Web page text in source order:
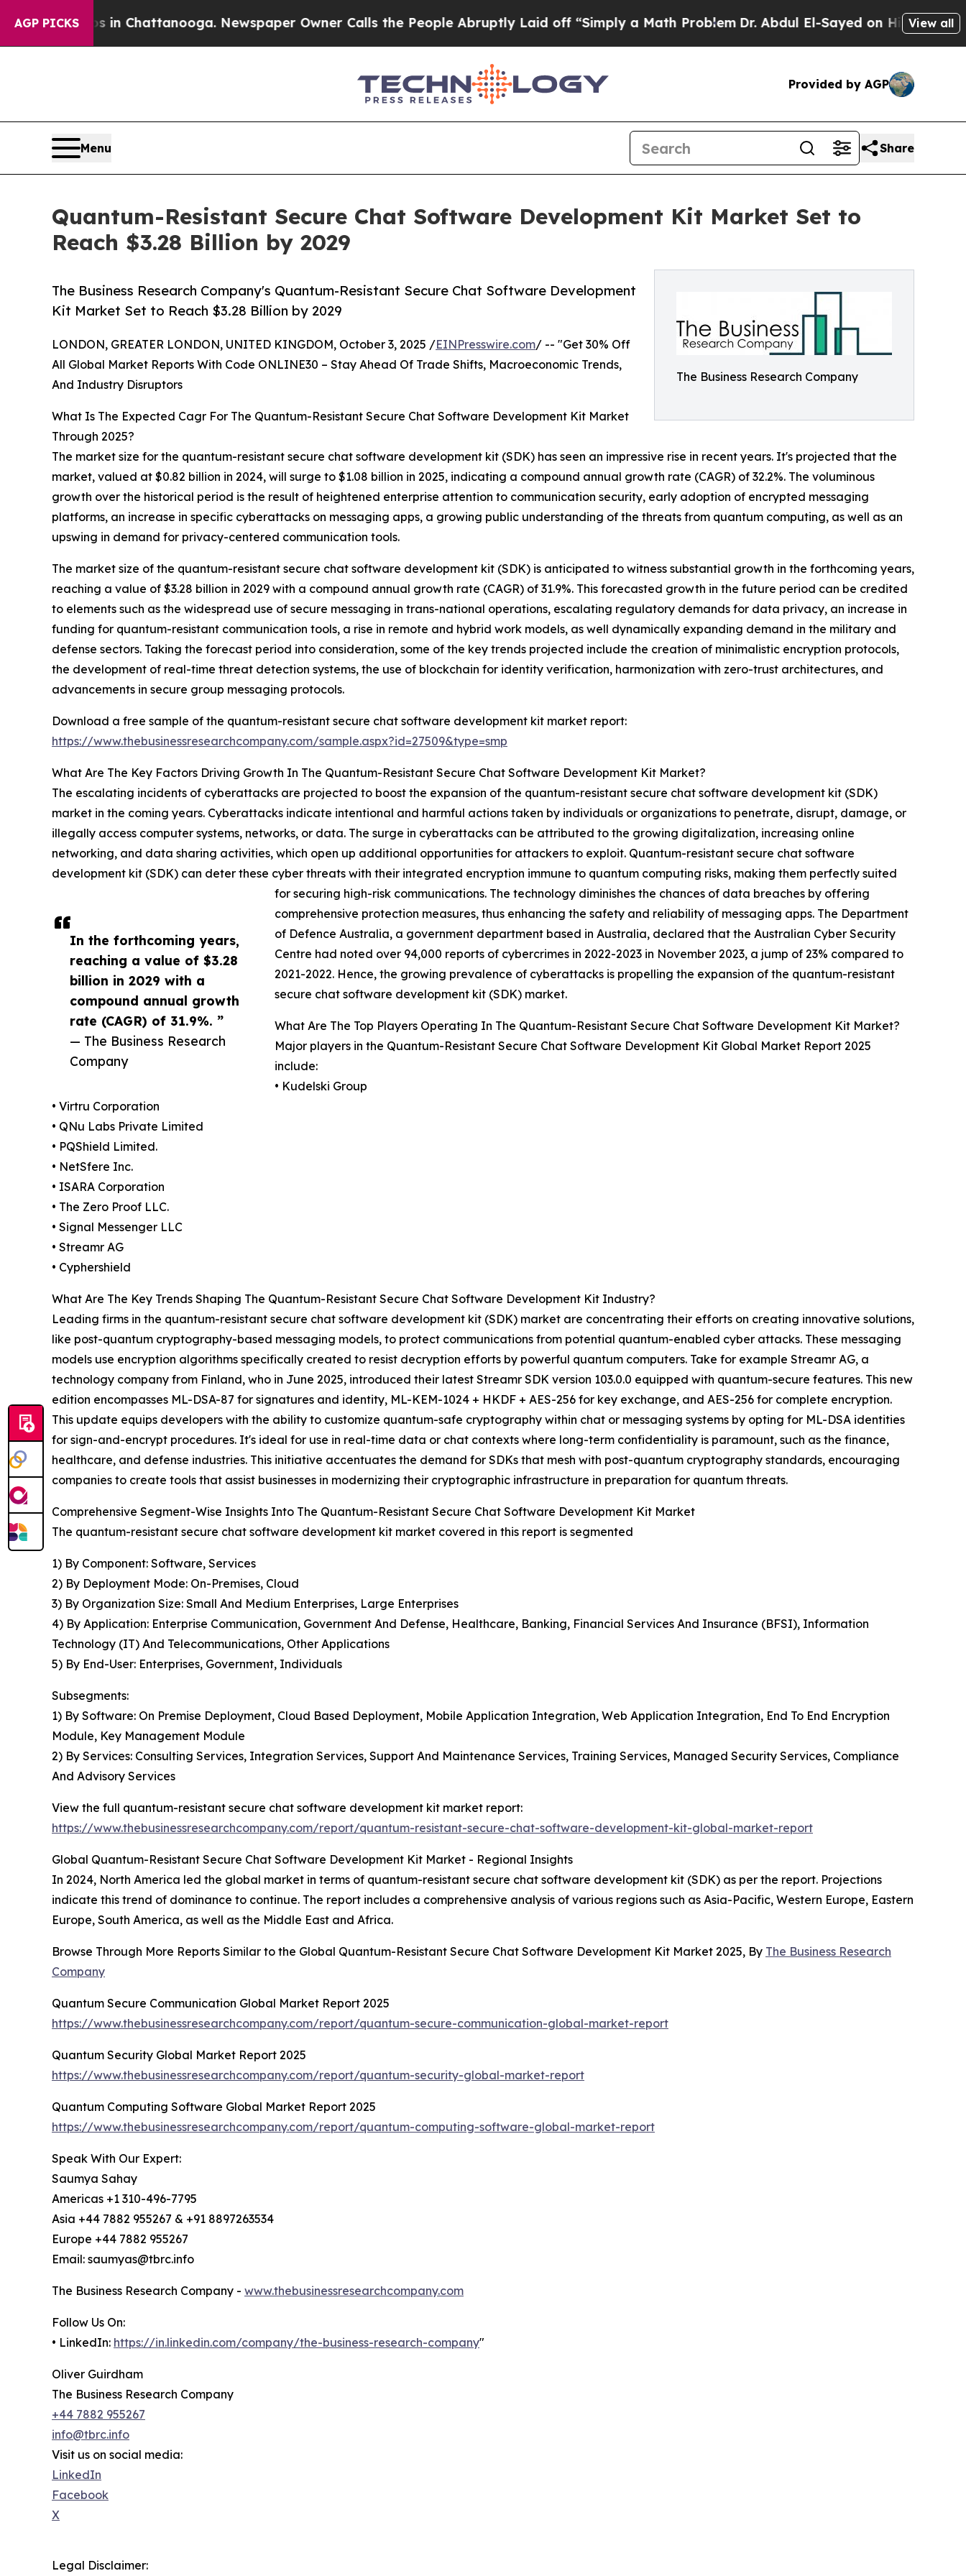
AGP PICKS
in Chattanooga. Newspaper Owner Calls the People Abruptly Laid off “Simply a Math ProblemDr. Abdul El-Sayed on Historic Michigan Win:
View all
Provided by AGP
Menu Share
Quantum-Resistant Secure Chat Software Development Kit Market Set to
Reach $3.28 Billion by 2029
The Business Research Company
The Business Research Company's Quantum-Resistant Secure Chat Software Development
Kit Market Set to Reach $3.28 Billion by 2029
In the forthcoming years,
reaching a value of $3.28
billion in 2029 with a
compound annual growth
rate (CAGR) of 31.9%. ”
— The Business Research
Company
LONDON, GREATER LONDON, UNITED KINGDOM, October 3, 2025 /EINPresswire.com/ -- "Get 30% Off
All Global Market Reports With Code ONLINE30 – Stay Ahead Of Trade Shifts, Macroeconomic Trends,
And Industry Disruptors
What Is The Expected Cagr For The Quantum-Resistant Secure Chat Software Development Kit Market
Through 2025?
The market size for the quantum-resistant secure chat software development kit (SDK) has seen an impressive rise in recent years. It's projected that the
market, valued at $0.82 billion in 2024, will surge to $1.08 billion in 2025, indicating a compound annual growth rate (CAGR) of 32.2%. The voluminous
growth over the historical period is the result of heightened enterprise attention to communication security, early adoption of encrypted messaging
platforms, an increase in specific cyberattacks on messaging apps, a growing public understanding of the threats from quantum computing, as well as an
upswing in demand for privacy-centered communication tools.
The market size of the quantum-resistant secure chat software development kit (SDK) is anticipated to witness substantial growth in the forthcoming years,
reaching a value of $3.28 billion in 2029 with a compound annual growth rate (CAGR) of 31.9%. This forecasted growth in the future period can be credited
to elements such as the widespread use of secure messaging in trans-national operations, escalating regulatory demands for data privacy, an increase in
funding for quantum-resistant communication tools, a rise in remote and hybrid work models, as well dynamically expanding demand in the military and
defense sectors. Taking the forecast period into consideration, some of the key trends projected include the creation of minimalistic encryption protocols,
the development of real-time threat detection systems, the use of blockchain for identity verification, harmonization with zero-trust architectures, and
advancements in secure group messaging protocols.
Download a free sample of the quantum-resistant secure chat software development kit market report:
https://www.thebusinessresearchcompany.com/sample.aspx?id=27509&type=smp
What Are The Key Factors Driving Growth In The Quantum-Resistant Secure Chat Software Development Kit Market?
The escalating incidents of cyberattacks are projected to boost the expansion of the quantum-resistant secure chat software development kit (SDK)
market in the coming years. Cyberattacks indicate intentional and harmful actions taken by individuals or organizations to penetrate, disrupt, damage, or
illegally access computer systems, networks, or data. The surge in cyberattacks can be attributed to the growing digitalization, increasing online
networking, and data sharing activities, which open up additional opportunities for attackers to exploit. Quantum-resistant secure chat software
development kit (SDK) can deter these cyber threats with their integrated encryption immune to quantum computing risks, making them perfectly suited
for securing high-risk communications. The technology diminishes the chances of data breaches by offering
comprehensive protection measures, thus enhancing the safety and reliability of messaging apps. The Department
of Defence Australia, a government department based in Australia, declared that the Australian Cyber Security
Centre had noted over 94,000 reports of cybercrimes in 2022-2023 in November 2023, a jump of 23% compared to
2021-2022. Hence, the growing prevalence of cyberattacks is propelling the expansion of the quantum-resistant
secure chat software development kit (SDK) market.
What Are The Top Players Operating In The Quantum-Resistant Secure Chat Software Development Kit Market?
Major players in the Quantum-Resistant Secure Chat Software Development Kit Global Market Report 2025
include:
• Kudelski Group
• Virtru Corporation
• QNu Labs Private Limited
• PQShield Limited.
• NetSfere Inc.
• ISARA Corporation
• The Zero Proof LLC.
• Signal Messenger LLC
• Streamr AG
• Cyphershield
What Are The Key Trends Shaping The Quantum-Resistant Secure Chat Software Development Kit Industry?
Leading firms in the quantum-resistant secure chat software development kit (SDK) market are concentrating their efforts on creating innovative solutions,
like post-quantum cryptography-based messaging models, to protect communications from potential quantum-enabled cyber attacks. These messaging
models use encryption algorithms specifically created to resist decryption efforts by powerful quantum computers. Take for example Streamr AG, a
technology company from Finland, who in June 2025, introduced their latest Streamr SDK version 103.0.0 equipped with quantum-secure features. This new
edition encompasses ML-DSA-87 for signatures and identity, ML-KEM-1024 + HKDF + AES-256 for key exchange, and AES-256 for complete encryption.
This update equips developers with the ability to customize quantum-safe cryptography within chat or messaging systems by opting for ML-DSA identities
for sign-and-encrypt procedures. It's ideal for use in real-time data or chat contexts where long-term confidentiality is paramount, such as the finance,
healthcare, and defense industries. This initiative accentuates the demand for SDKs that mesh with post-quantum cryptography standards, encouraging
companies to create tools that assist businesses in modernizing their cryptographic infrastructure in preparation for quantum threats.
Comprehensive Segment-Wise Insights Into The Quantum-Resistant Secure Chat Software Development Kit Market
The quantum-resistant secure chat software development kit market covered in this report is segmented
1) By Component: Software, Services
2) By Deployment Mode: On-Premises, Cloud
3) By Organization Size: Small And Medium Enterprises, Large Enterprises
4) By Application: Enterprise Communication, Government And Defense, Healthcare, Banking, Financial Services And Insurance (BFSI), Information
Technology (IT) And Telecommunications, Other Applications
5) By End-User: Enterprises, Government, Individuals
Subsegments:
1) By Software: On Premise Deployment, Cloud Based Deployment, Mobile Application Integration, Web Application Integration, End To End Encryption
Module, Key Management Module
2) By Services: Consulting Services, Integration Services, Support And Maintenance Services, Training Services, Managed Security Services, Compliance
And Advisory Services
View the full quantum-resistant secure chat software development kit market report:
https://www.thebusinessresearchcompany.com/report/quantum-resistant-secure-chat-software-development-kit-global-market-report
Global Quantum-Resistant Secure Chat Software Development Kit Market - Regional Insights
In 2024, North America led the global market in terms of quantum-resistant secure chat software development kit (SDK) as per the report. Projections
indicate this trend of dominance to continue. The report includes a comprehensive analysis of various regions such as Asia-Pacific, Western Europe, Eastern
Europe, South America, as well as the Middle East and Africa.
Browse Through More Reports Similar to the Global Quantum-Resistant Secure Chat Software Development Kit Market 2025, By The Business Research
Company
Quantum Secure Communication Global Market Report 2025
https://www.thebusinessresearchcompany.com/report/quantum-secure-communication-global-market-report
Quantum Security Global Market Report 2025
https://www.thebusinessresearchcompany.com/report/quantum-security-global-market-report
Quantum Computing Software Global Market Report 2025
https://www.thebusinessresearchcompany.com/report/quantum-computing-software-global-market-report
Speak With Our Expert:
Saumya Sahay
Americas +1 310-496-7795
Asia +44 7882 955267 & +91 8897263534
Europe +44 7882 955267
Email: saumyas@tbrc.info
The Business Research Company - www.thebusinessresearchcompany.com
Follow Us On:
• LinkedIn: https://in.linkedin.com/company/the-business-research-company"
Oliver Guirdham
The Business Research Company
+44 7882 955267
info@tbrc.info
Visit us on social media:
LinkedIn
Facebook
X
Legal Disclaimer: